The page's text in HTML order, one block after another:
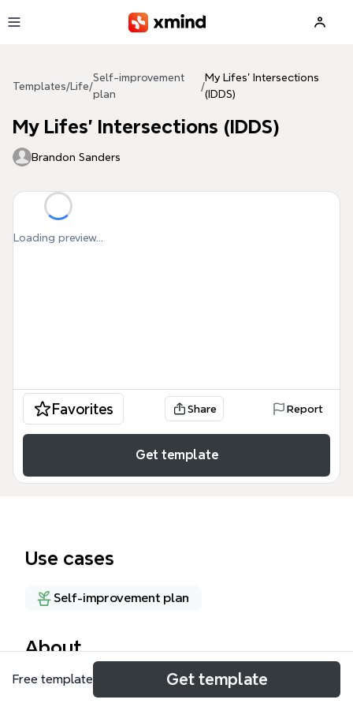
Templates/Life/
Self-improvement
plan
/
My Lifes' Intersections
(IDDS)
My Lifes' Intersections (IDDS)
Brandon Sanders
Loading preview...
Favorites Share Report
Get template
Use cases
Self-improvement plan
About
The My Lifes' Intersections (IDDS) mind map
Free template Get template